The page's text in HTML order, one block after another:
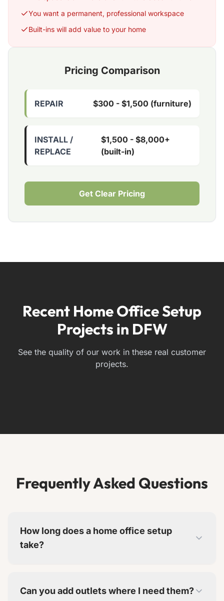
You want a permanent, professional workspace
Built-ins will add value to your home
Pricing Comparison
REPAIR $300 - $1,500 (furniture)
INSTALL /
REPLACE
$1,500 - $8,000+
(built-in)
Get Clear Pricing
Recent Home Office Setup
Projects in DFW
See the quality of our work in these real customer
projects.
Frequently Asked Questions
How long does a home office setup
take?
Can you add outlets where I need them?